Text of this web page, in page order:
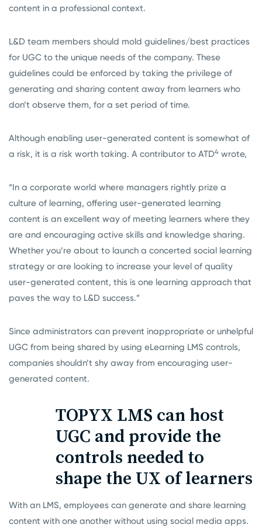
content in a professional context.
L&D team members should mold guidelines/best practices
for UGC to the unique needs of the company. These
guidelines could be enforced by taking the privilege of
generating and sharing content away from learners who
don’t observe them, for a set period of time.
Although enabling user-generated content is somewhat of
a risk, it is a risk worth taking. A contributor to ATD4 wrote,
“In a corporate world where managers rightly prize a
culture of learning, offering user-generated learning
content is an excellent way of meeting learners where they
are and encouraging active skills and knowledge sharing.
Whether you’re about to launch a concerted social learning
strategy or are looking to increase your level of quality
user-generated content, this is one learning approach that
paves the way to L&D success.”
Since administrators can prevent inappropriate or unhelpful
UGC from being shared by using eLearning LMS controls,
companies shouldn’t shy away from encouraging user-
generated content.
TOPYX LMS can host
UGC and provide the
controls needed to
shape the UX of learners
With an LMS, employees can generate and share learning
content with one another without using social media apps.